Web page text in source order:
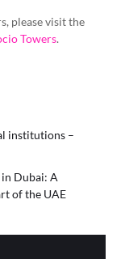
please visit the
Towers.
institutions –
Dubai: A
of the UAE